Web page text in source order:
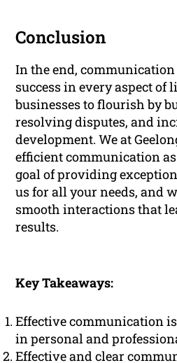
Conclusion
In the end,
success in every aspect of
businesses to flourish by
resolving disputes, and
development. We at
efficient communication
goal of providing
us for all your needs, and
smooth interactions that
results.
Key Takeaways:
Effective communication
in personal and
Effective and clear